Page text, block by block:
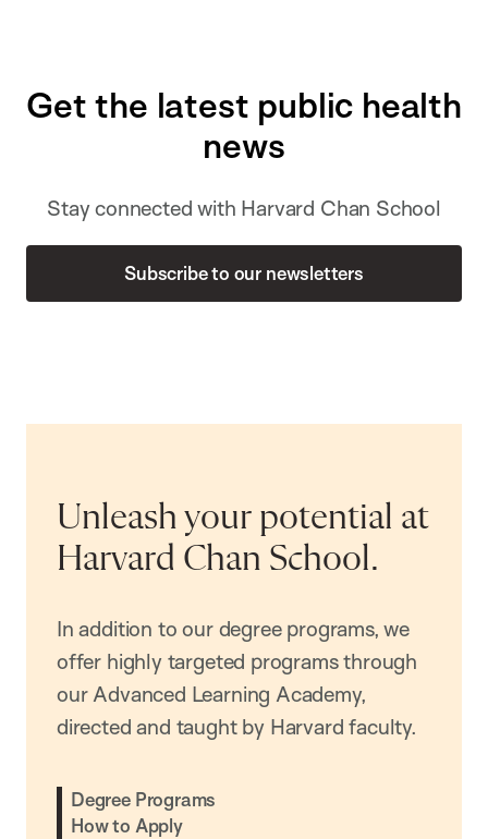
Get the latest public health
news
Stay connected with Harvard Chan School
Subscribe to our newsletters
Unleash your potential at
Harvard Chan School.
In addition to our degree programs, we
offer highly targeted programs through
our Advanced Learning Academy,
directed and taught by Harvard faculty.
Degree Programs
How to Apply